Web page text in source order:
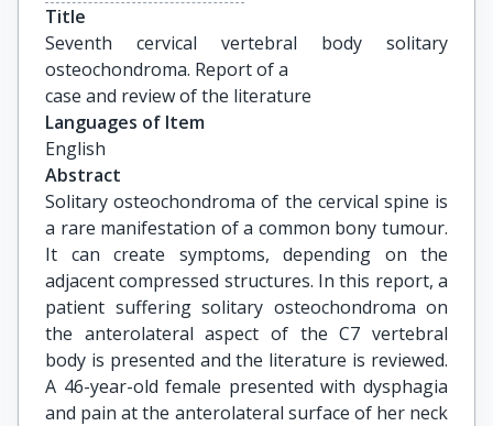
Title
Seventh cervical vertebral body solitary
osteochondroma. Report of a
case and review of the literature
Languages of Item
English
Abstract
Solitary osteochondroma of the cervical spine is
a rare manifestation of a common bony tumour.
It can create symptoms, depending on the
adjacent compressed structures. In this report, a
patient suffering solitary osteochondroma on
the anterolateral aspect of the C7 vertebral
body is presented and the literature is reviewed.
A 46-year-old female presented with dysphagia
and pain at the anterolateral surface of her neck